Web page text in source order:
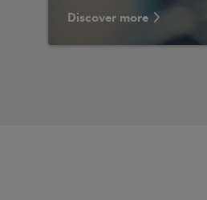
Discover more